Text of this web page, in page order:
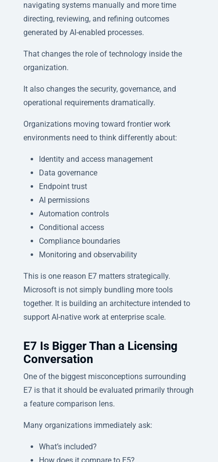
navigating systems manually and more time
directing, reviewing, and refining outcomes
generated by AI-enabled processes.
That changes the role of technology inside the
organization.
It also changes the security, governance, and
operational requirements dramatically.
Organizations moving toward frontier work
environments need to think differently about:
Identity and access management
Data governance
Endpoint trust
AI permissions
Automation controls
Conditional access
Compliance boundaries
Monitoring and observability
This is one reason E7 matters strategically.
Microsoft is not simply bundling more tools
together. It is building an architecture intended to
support AI-native work at enterprise scale.
E7 Is Bigger Than a Licensing
Conversation
One of the biggest misconceptions surrounding
E7 is that it should be evaluated primarily through
a feature comparison lens.
Many organizations immediately ask:
What’s included?